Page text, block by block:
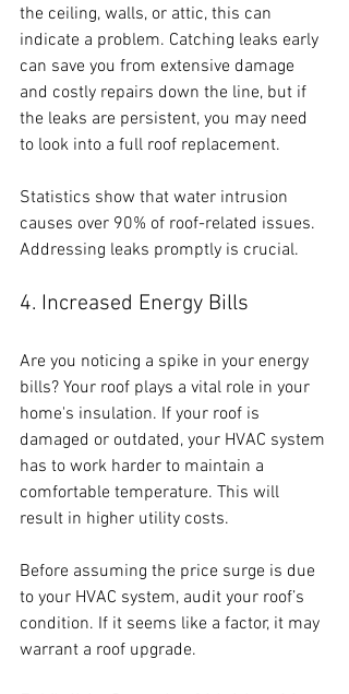
the ceiling, walls, or attic, this can
indicate a problem. Catching leaks early
can save you from extensive damage
and costly repairs down the line, but if
the leaks are persistent, you may need
to look into a full roof replacement.
Statistics show that water intrusion
causes over 90% of roof-related issues.
Addressing leaks promptly is crucial.
4. Increased Energy Bills
Are you noticing a spike in your energy
bills? Your roof plays a vital role in your
home's insulation. If your roof is
damaged or outdated, your HVAC system
has to work harder to maintain a
comfortable temperature. This will
result in higher utility costs.
Before assuming the price surge is due
to your HVAC system, audit your roof’s
condition. If it seems like a factor, it may
warrant a roof upgrade.